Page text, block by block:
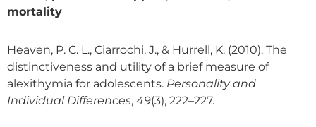
mortality
Heaven, P. C. L., Ciarrochi, J., & Hurrell, K. (2010). The
distinctiveness and utility of a brief measure of
alexithymia for adolescents. Personality and
Individual Differences, 49(3), 222–227.